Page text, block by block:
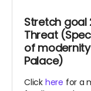
Stretch goal
Threat
of
Palace)
Click here for a